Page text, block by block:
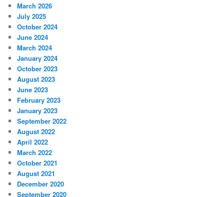
March 2026
July 2025
October 2024
June 2024
March 2024
January 2024
October 2023
August 2023
June 2023
February 2023
January 2023
September 2022
August 2022
April 2022
March 2022
October 2021
August 2021
December 2020
September 2020